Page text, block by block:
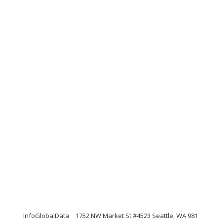
InfoGlobalData 1752 NW Market St #4523 Seattle, WA